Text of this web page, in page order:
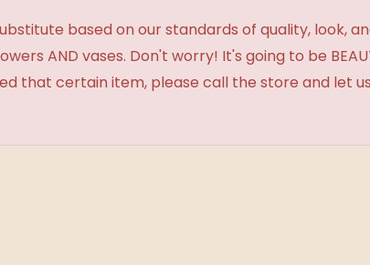
based on our standards of quality, look,
AND vases. Don't worry! It's going to be
that certain item, please call the store and let